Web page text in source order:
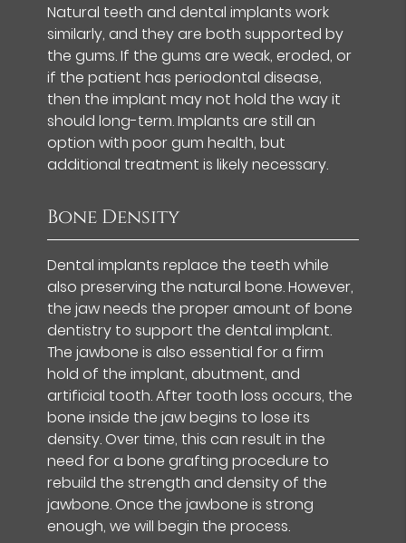
Natural teeth and dental implants work
similarly, and they are both supported by
the gums. If the gums are weak, eroded, or
if the patient has periodontal disease,
then the implant may not hold the way it
should long-term. Implants are still an
option with poor gum health, but
additional treatment is likely necessary.
Bone Density
Dental implants replace the teeth while
also preserving the natural bone. However,
the jaw needs the proper amount of bone
dentistry to support the dental implant.
The jawbone is also essential for a firm
hold of the implant, abutment, and
artificial tooth. After tooth loss occurs, the
bone inside the jaw begins to lose its
density. Over time, this can result in the
need for a bone grafting procedure to
rebuild the strength and density of the
jawbone. Once the jawbone is strong
enough, we will begin the process.